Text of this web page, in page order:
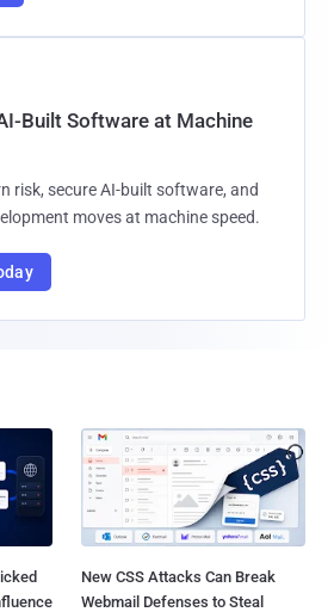
Built Software at Machine
risk, secure AI-built software, and
moves at machine speed.
New CSS Attacks Can Break
Webmail Defenses to Steal